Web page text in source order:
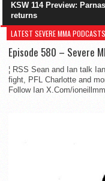
KSW 114 Preview:
returns
LATEST SEVERE MMA PODCASTS
Episode 580 – Severe
¦ RSS Sean and Ian talk
fight, PFL Charlotte and
Follow Ian X.Com/